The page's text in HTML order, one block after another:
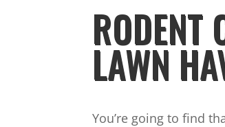
RODENT
LAWN
You’re going to find